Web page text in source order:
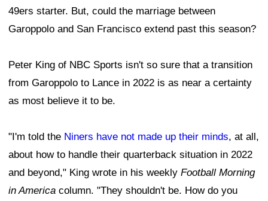
49ers starter. But, could the marriage between
Garoppolo and San Francisco extend past this season?
Peter King of NBC Sports isn't so sure that a transition
from Garoppolo to Lance in 2022 is as near a certainty
as most believe it to be.
"I'm told the Niners have not made up their minds, at all,
about how to handle their quarterback situation in 2022
and beyond," King wrote in his weekly Football Morning
in America column. "They shouldn't be. How do you